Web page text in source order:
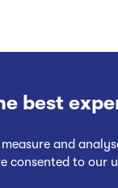
best
and
consented to our